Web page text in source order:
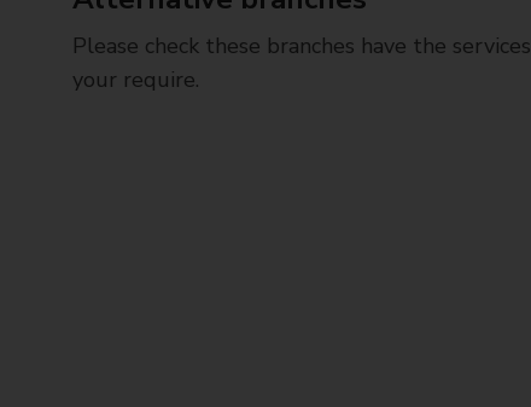
Please check these branches have the services
your require.